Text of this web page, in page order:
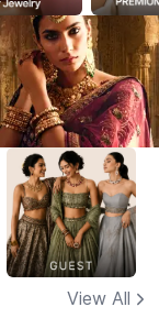
View All